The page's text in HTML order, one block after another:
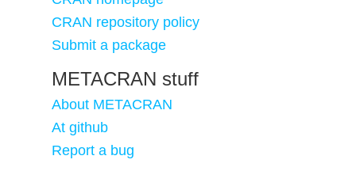
CRAN repository policy
Submit a package
METACRAN stuff
About METACRAN
At github
Report a bug